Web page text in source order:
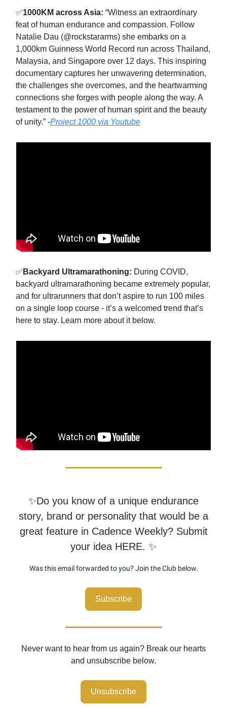
✅1000KM across Asia: “Witness an extraordinary
feat of human endurance and compassion. Follow
Natalie Dau (@rockstararms) she embarks on a
1,000km Guinness World Record run across Thailand,
Malaysia, and Singapore over 12 days. This inspiring
documentary captures her unwavering determination,
the challenges she overcomes, and the heartwarming
connections she forges with people along the way. A
testament to the power of human spirit and the beauty
of unity.” -Project 1000 via Youtube
✅ Backyard Ultramarathoning: During COVID,
backyard ultramarathoning became extremely popular,
and for ultrarunners that don’t aspire to run 100 miles
on a single loop course - it’s a welcomed trend that’s
here to stay. Learn more about it below.
✨Do you know of a unique endurance
story, brand or personality that would be a
great feature in Cadence Weekly? Submit
your idea HERE. ✨
Was this email forwarded to you? Join the Club below.
Subscribe
Never want to hear from us again? Break our hearts
and unsubscribe below.
Unsubscribe